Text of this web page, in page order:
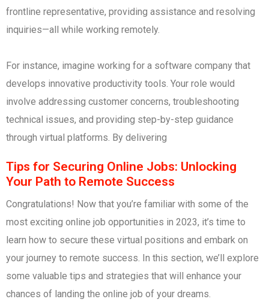
frontline representative, providing assistance and resolving
inquiries—all while working remotely.
For instance, imagine working for a software company that
develops innovative productivity tools. Your role would
involve addressing customer concerns, troubleshooting
technical issues, and providing step-by-step guidance
through virtual platforms. By delivering
Tips for Securing Online Jobs: Unlocking
Your Path to Remote Success
Congratulations! Now that you’re familiar with some of the
most exciting online job opportunities in 2023, it’s time to
learn how to secure these virtual positions and embark on
your journey to remote success. In this section, we’ll explore
some valuable tips and strategies that will enhance your
chances of landing the online job of your dreams.